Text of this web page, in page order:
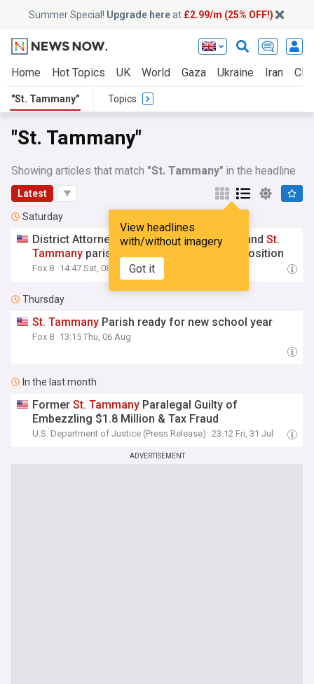
Summer Special! Upgrade hereat £2.99/m (25% OFF!)
Home Hot Topics UK World Gaza Ukraine Iran
"St. Tammany" Topics
"St. Tammany"
Showing articles that match "St. Tammany" in the headline
Latest
View headlines
with/without imagery
Got it
Saturday
District Attorneys for Orleans, Jefferson andSt.
Tammany parishes re-elected with no opposition
Fox 8 14:47 Sat, 08 Aug
Thursday
St.Tammany Parish ready for new school year
Fox 8 13:15 Thu, 06 Aug
In the last month
FormerSt.Tammany Paralegal Guilty of
Embezzling $1.8 Million & Tax Fraud
U.S. Department of Justice (Press Release) 23:12 Fri, 31 Jul
ADVERTISEMENT